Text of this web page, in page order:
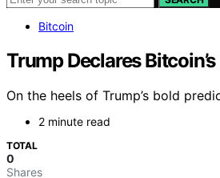
Bitcoin
Trump Declares
On the heels of Trump’s bold
2 minute read
TOTAL
0
Shares